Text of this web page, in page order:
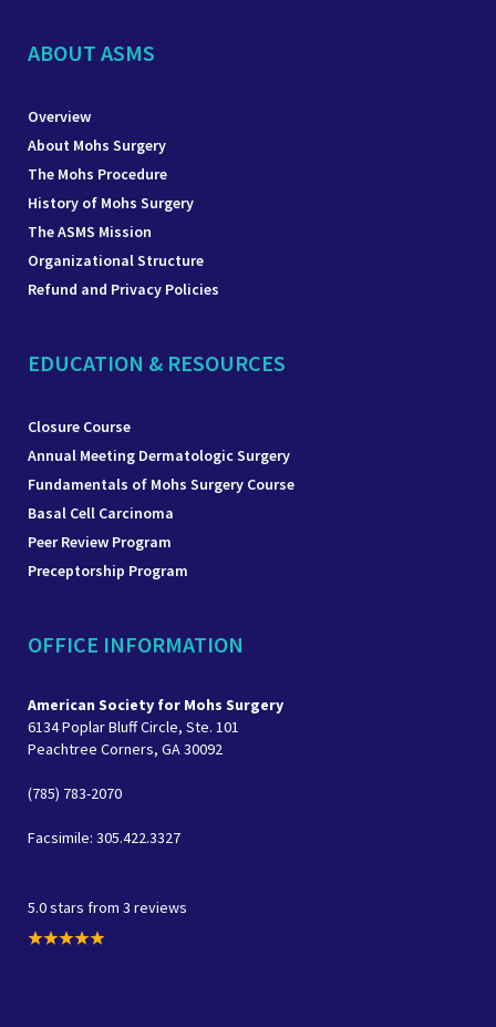
ABOUT ASMS
Overview
About Mohs Surgery
The Mohs Procedure
History of Mohs Surgery
The ASMS Mission
Organizational Structure
Refund and Privacy Policies
EDUCATION & RESOURCES
Closure Course
Annual Meeting Dermatologic Surgery
Fundamentals of Mohs Surgery Course
Basal Cell Carcinoma
Peer Review Program
Preceptorship Program
OFFICE INFORMATION
American Society for Mohs Surgery
6134 Poplar Bluff Circle, Ste. 101
Peachtree Corners, GA 30092
(785) 783-2070
Facsimile: 305.422.3327
5.0 stars from 3 reviews